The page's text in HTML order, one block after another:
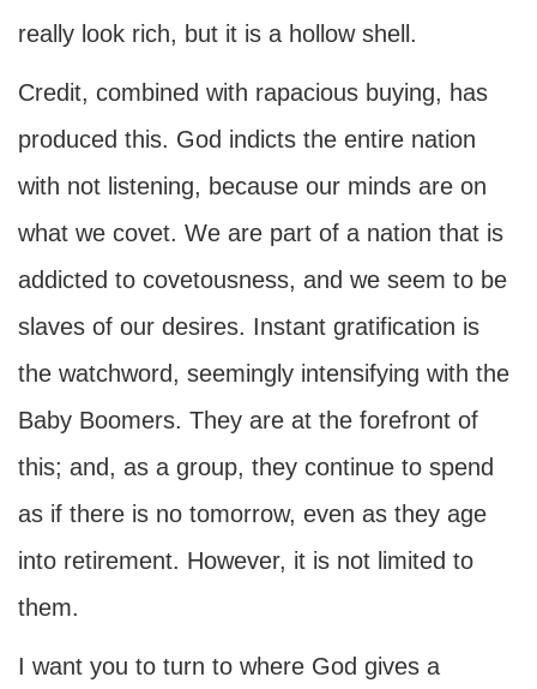
really look rich, but it is a hollow shell.
Credit, combined with rapacious buying, has
produced this. God indicts the entire nation
with not listening, because our minds are on
what we covet. We are part of a nation that is
addicted to covetousness, and we seem to be
slaves of our desires. Instant gratification is
the watchword, seemingly intensifying with the
Baby Boomers. They are at the forefront of
this; and, as a group, they continue to spend
as if there is no tomorrow, even as they age
into retirement. However, it is not limited to
them.
I want you to turn to where God gives a